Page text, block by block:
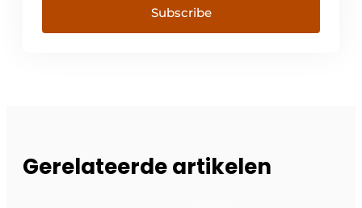
Subscribe
Gerelateerde artikelen